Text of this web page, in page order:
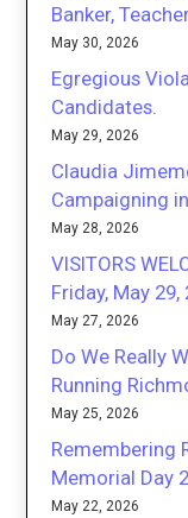
Banker,
May 30, 2026
Egregious
Candidates.
May 29, 2026
Claudia
Campaigning
May 28, 2026
VISITORS
Friday, May 29,
May 27, 2026
Do We Really
Running
May 25, 2026
Remembering
Memorial Day
May 22, 2026